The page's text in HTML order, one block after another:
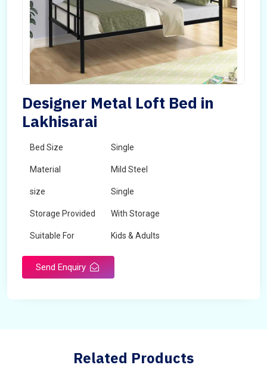
Designer Metal Loft Bed in
Lakhisarai
Bed Size Single
Material Mild Steel
size Single
Storage Provided With Storage
Suitable For Kids & Adults
Send Enquiry
Related Products